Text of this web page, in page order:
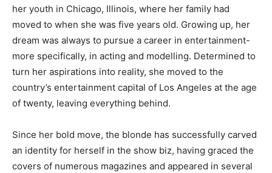
her youth in Chicago, Illinois, where her family had
moved to when she was five years old. Growing up, her
dream was always to pursue a career in entertainment-
more specifically, in acting and modelling. Determined to
turn her aspirations into reality, she moved to the
country’s entertainment capital of Los Angeles at the age
of twenty, leaving everything behind.
Since her bold move, the blonde has successfully carved
an identity for herself in the show biz, having graced the
covers of numerous magazines and appeared in several